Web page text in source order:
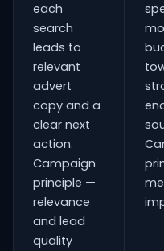
each
search
leads to
relevant
advert
copy and a
clear next
action.
Campaign
principle —
relevance
and lead
quality